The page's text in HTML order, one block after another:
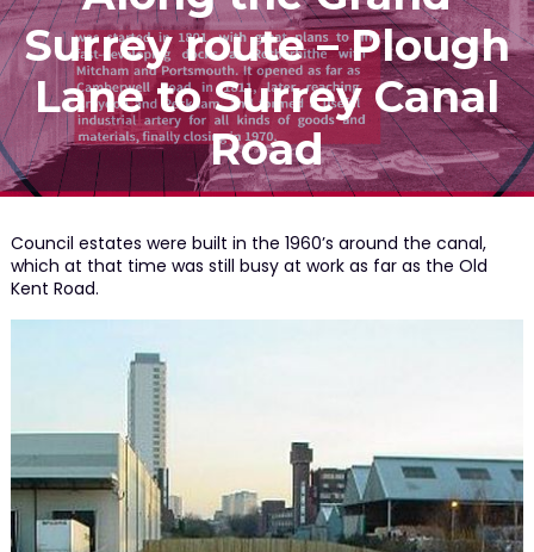
Surrey route – Plough
Lane to Surrey Canal
Road
Council estates were built in the 1960’s around the canal,
which at that time was still busy at work as far as the Old
Kent Road.